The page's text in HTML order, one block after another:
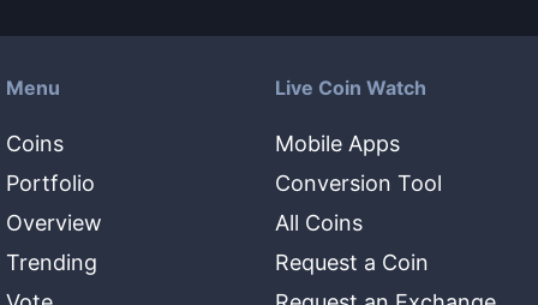
Menu
Coins
Portfolio
Overview
Trending
Live Coin Watch
Mobile Apps
Conversion Tool
All Coins
Request a Coin